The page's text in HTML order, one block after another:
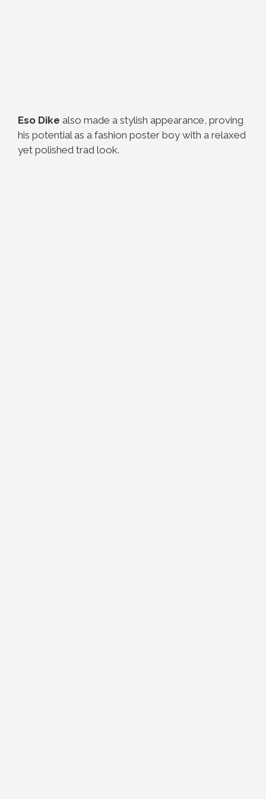
Eso Dike also made a stylish appearance, proving
his potential as a fashion poster boy with a relaxed
yet polished trad look.